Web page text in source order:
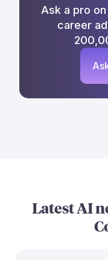
Ask a pro
career
Latest AI